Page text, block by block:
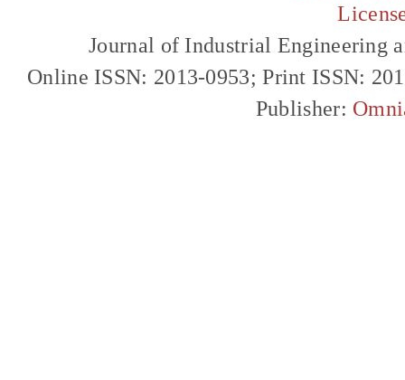
Journal of Industrial Engineering
Online ISSN: 2013-0953; Print ISSN:
Publisher: